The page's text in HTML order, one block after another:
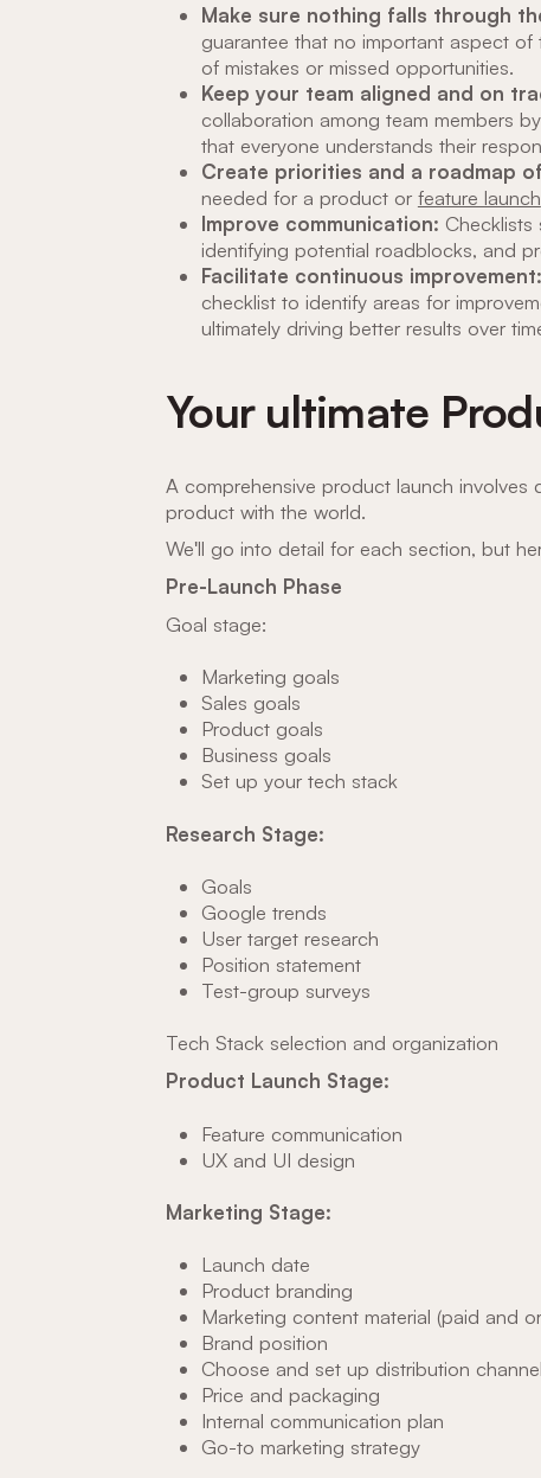
Make sure nothing falls through
guarantee that no important aspect
of mistakes or missed opportunities.
Keep your team aligned and on
collaboration among team members
that everyone understands their
Create priorities and a roadmap
needed for a product or feature launch
Improve communication:
identifying potential roadblocks, and
Facilitate continuous improvement:
checklist to identify areas for
ultimately driving better results over
Your ultimate
A comprehensive product launch
product with the world.
We'll go into detail for each section, but
Pre-Launch Phase
Goal stage:
Marketing goals
Sales goals
Product goals
Business goals
Set up your tech stack
Research Stage:
Goals
Google trends
User target research
Position statement
Test-group surveys
Tech Stack selection and organization
Product Launch Stage:
Feature communication
UX and UI design
Marketing Stage:
Launch date
Product branding
Marketing content material (paid and
Brand position
Choose and set up distribution
Price and packaging
Internal communication plan
Go-to marketing strategy